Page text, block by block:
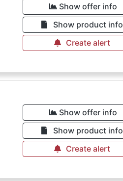
Show offer info
Show product info
Create alert
Show offer info
Show product info
Create alert